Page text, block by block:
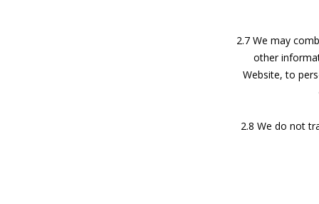
2.7 We may
other
Website, to
2.8 We do not